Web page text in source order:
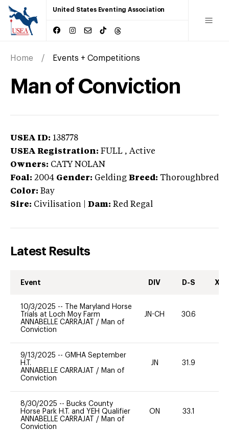
United States Eventing Association
Home Events + Competitions
Man of Conviction
USEA ID: 138778
USEA Registration: FULL , Active
Owners: CATY NOLAN
Foal: 2004 Gender: Gelding Breed: Thoroughbred
Color: Bay
Sire: Civilisation Dam: Red Regal
Latest Results
Event DIV D-S XC-
10/3/2025 --
The Maryland Horse
Trials at Loch Moy Farm
ANNABELLE CARRAJAT / Man of
Conviction
JN-CH 30.6
9/13/2025 -- GMHA September
H.T.
ANNABELLE CARRAJAT / Man of
Conviction
JN 31.9
8/30/2025 -- Bucks County
Horse Park H.T. and YEH Qualifier
ANNABELLE CARRAJAT / Man of
Conviction
ON 33.1